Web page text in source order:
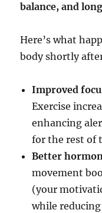
balance, and
Here’s what
body shortly
Improved
Exercise
enhancing
for the rest of
Better
movement
(your
while